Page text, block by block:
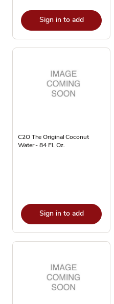
Sign in to add
C2O The Original Coconut
Water - 84 Fl. Oz.
Sign in to add